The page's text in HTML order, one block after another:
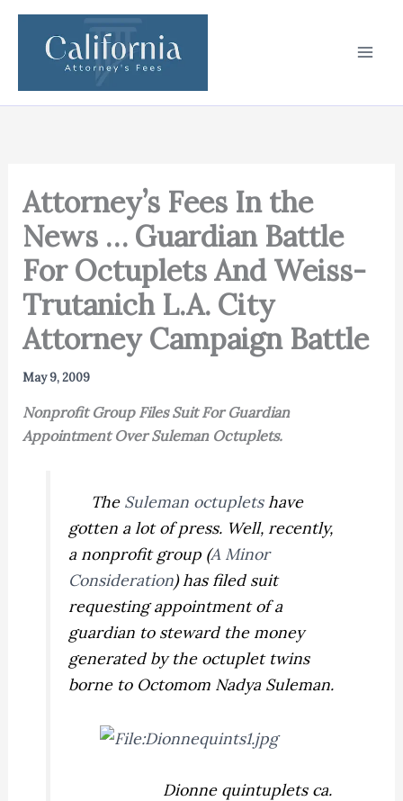
Skip
content
Attorney’s Fees In the
News … Guardian Battle
For Octuplets And Weiss-
Trutanich L.A. City
Attorney Campaign Battle
May 9, 2009
Nonprofit Group Files Suit For Guardian
Appointment Over Suleman Octuplets.
The Suleman octupletshave
gotten a lot of press. Well, recently,
a nonprofit group (A Minor
Consideration) has filed suit
requesting appointment of a
guardian to steward the money
generated by the octuplet twins
borne to Octomom Nadya Suleman.
Dionne quintuplets ca.